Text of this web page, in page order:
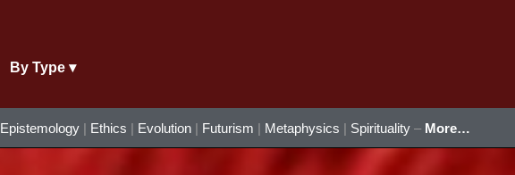
By Type ▾
Epistemology | Ethics | Evolution | Futurism | Metaphysics | Spirituality – More…